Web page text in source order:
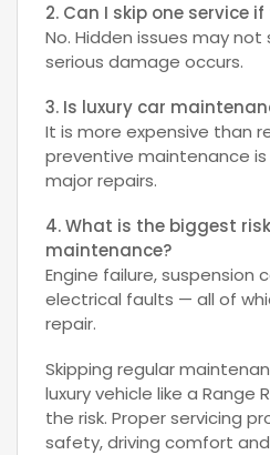
2. Can I skip one service
No. Hidden issues may
serious damage occurs.
3. Is luxury car
It is more expensive than
preventive maintenance
major repairs.
4. What is the biggest
maintenance?
Engine failure, suspension
electrical faults — all of
repair.
Skipping regular
luxury vehicle like a Range
the risk. Proper servicing
safety, driving comfort